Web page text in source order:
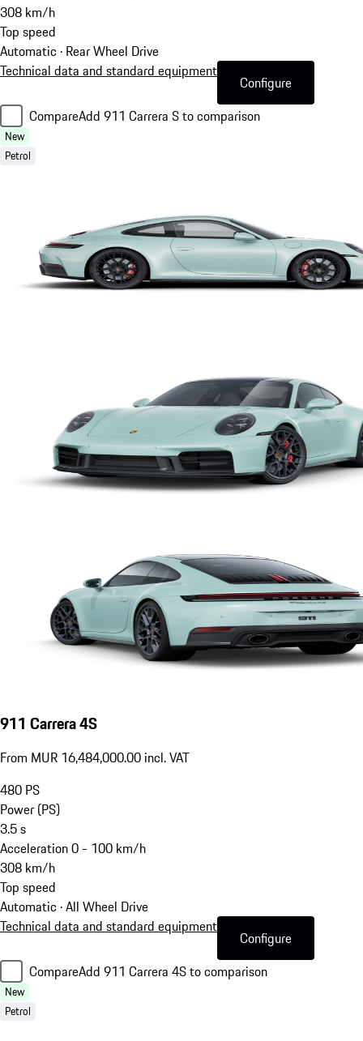
308 km/h
Top speed
Automatic · Rear Wheel Drive
Technical data and standard equipment
Configure
CompareAdd 911 Carrera S to comparison
New
Petrol
911 Carrera 4S
From MUR 16,484,000.00 incl. VAT
480 PS
Power (PS)
3.5s
Acceleration 0 - 100 km/h
308 km/h
Top speed
Automatic · All Wheel Drive
Technical data and standard equipment
Configure
CompareAdd 911 Carrera 4S to comparison
New
Petrol